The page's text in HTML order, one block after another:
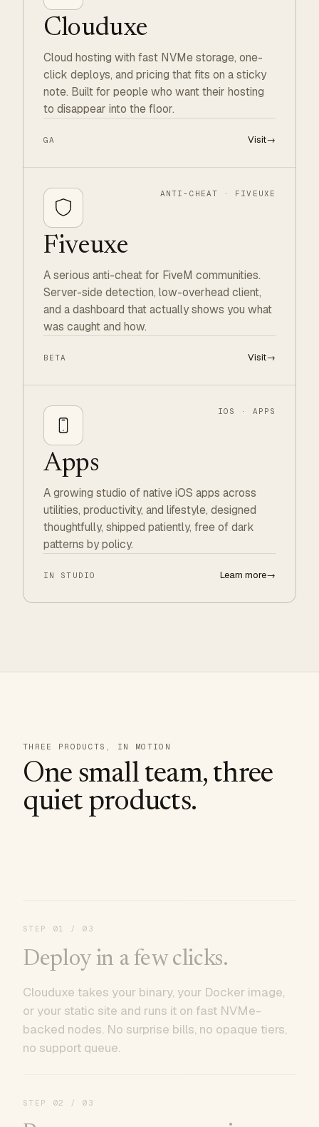
Clouduxe
Cloud hosting with fast NVMe storage, one-
click deploys, and pricing that fits on a sticky
note. Built for people who want their hosting
to disappear into the floor.
GA Visit→
ANTI-CHEAT · FIVEUXE
Fiveuxe
A serious anti-cheat for FiveM communities.
Server-side detection, low-overhead client,
and a dashboard that actually shows you what
was caught and how.
BETA Visit→
IOS · APPS
Apps
A growing studio of native iOS apps across
utilities, productivity, and lifestyle, designed
thoughtfully, shipped patiently, free of dark
patterns by policy.
IN STUDIO Learn more→
THREE PRODUCTS, IN MOTION
One small team, three
quiet products.
STEP 01 / 03
Deploy in a few clicks.
Clouduxe takes your binary, your Docker image,
or your static site and runs it on fast NVMe-
backed nodes. No surprise bills, no opaque tiers,
no support queue.
STEP 02 / 03